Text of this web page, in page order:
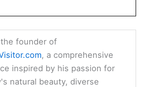
founder of
, a comprehensive
inspired by his passion for
natural beauty, diverse